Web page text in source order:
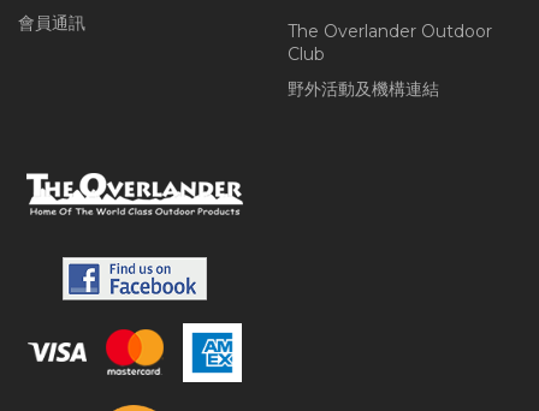
會員通訊
The Overlander Outdoor
Club
野外活動及機構連結